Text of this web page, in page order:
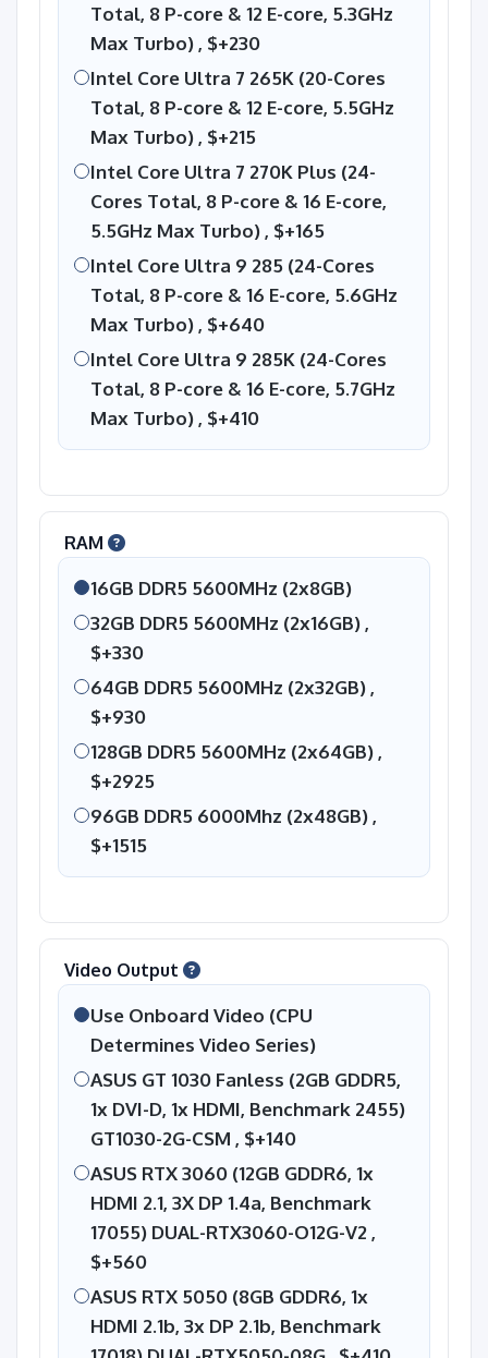
Total, 8 P-core & 12 E-core, 5.3GHz
Max Turbo) , $+230
Intel Core Ultra 7 265K (20-Cores
Total, 8 P-core & 12 E-core, 5.5GHz
Max Turbo) , $+215
Intel Core Ultra 7 270K Plus (24-
Cores Total, 8 P-core & 16 E-core,
5.5GHz Max Turbo) , $+165
Intel Core Ultra 9 285 (24-Cores
Total, 8 P-core & 16 E-core, 5.6GHz
Max Turbo) , $+640
Intel Core Ultra 9 285K (24-Cores
Total, 8 P-core & 16 E-core, 5.7GHz
Max Turbo) , $+410
RAM
16GB DDR5 5600MHz (2x8GB)
32GB DDR5 5600MHz (2x16GB) ,
$+330
64GB DDR5 5600MHz (2x32GB) ,
$+930
128GB DDR5 5600MHz (2x64GB) ,
$+2925
96GB DDR5 6000Mhz (2x48GB) ,
$+1515
Video Output
Use Onboard Video (CPU
Determines Video Series)
ASUS GT 1030 Fanless (2GB GDDR5,
1x DVI-D, 1x HDMI, Benchmark 2455)
GT1030-2G-CSM , $+140
ASUS RTX 3060 (12GB GDDR6, 1x
HDMI 2.1, 3X DP 1.4a, Benchmark
17055) DUAL-RTX3060-O12G-V2 ,
$+560
ASUS RTX 5050 (8GB GDDR6, 1x
HDMI 2.1b, 3x DP 2.1b, Benchmark